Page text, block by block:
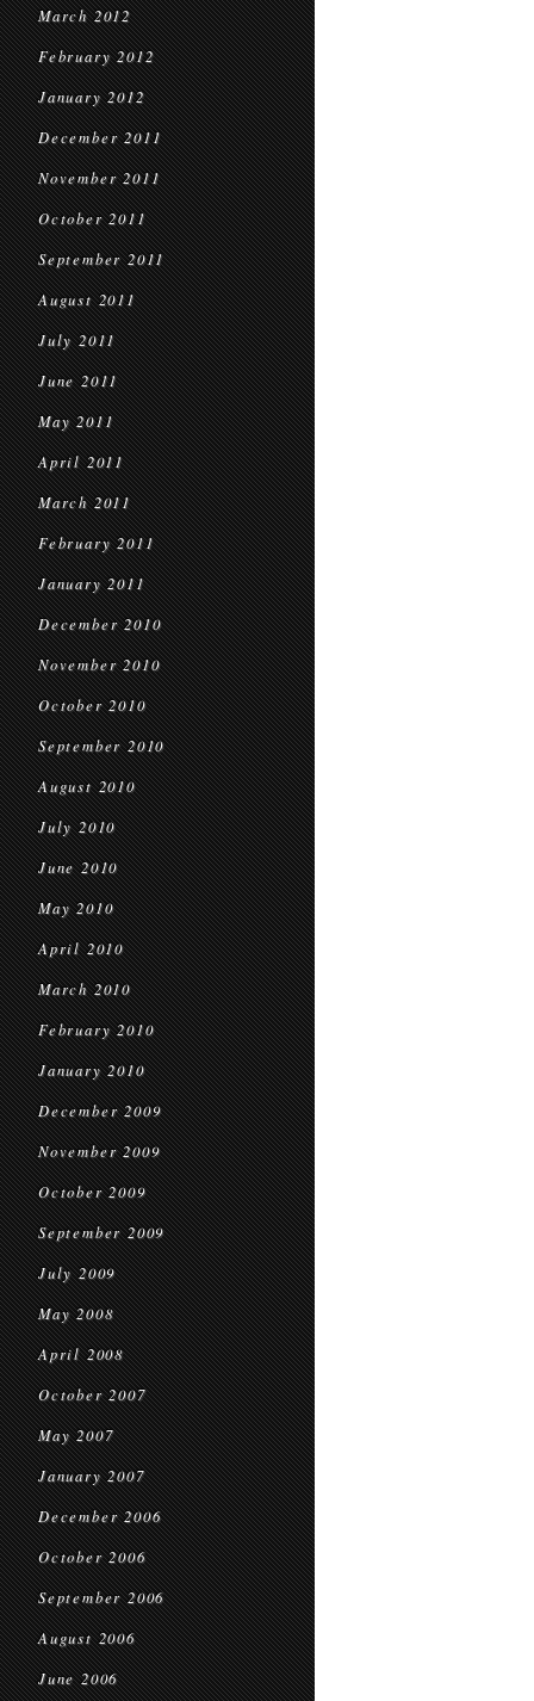
March 2012
February 2012
January 2012
December 2011
November 2011
October 2011
September 2011
August 2011
July 2011
June 2011
May 2011
April 2011
March 2011
February 2011
January 2011
December 2010
November 2010
October 2010
September 2010
August 2010
July 2010
June 2010
May 2010
April 2010
March 2010
February 2010
January 2010
December 2009
November 2009
October 2009
September 2009
July 2009
May 2008
April 2008
October 2007
May 2007
January 2007
December 2006
October 2006
September 2006
August 2006
June 2006